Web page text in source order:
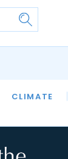
CLIMATE
LAWYER